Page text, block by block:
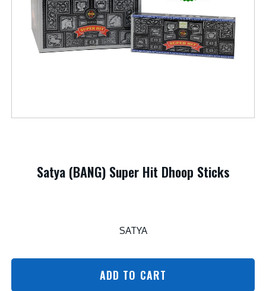
Satya (BANG) Super Hit Dhoop Sticks
SATYA
ADD TO CART